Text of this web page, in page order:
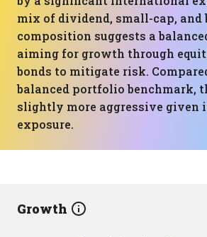
mix of dividend, small-cap, and
composition suggests a
aiming for growth through
bonds to mitigate risk.
balanced portfolio benchmark,
slightly more aggressive given
exposure.
Growth